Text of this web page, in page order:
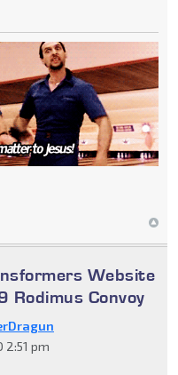
Website
Rodimus Convoy
2:51 pm